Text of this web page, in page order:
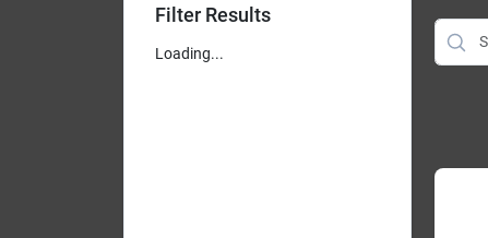
Filter Results
Loading...